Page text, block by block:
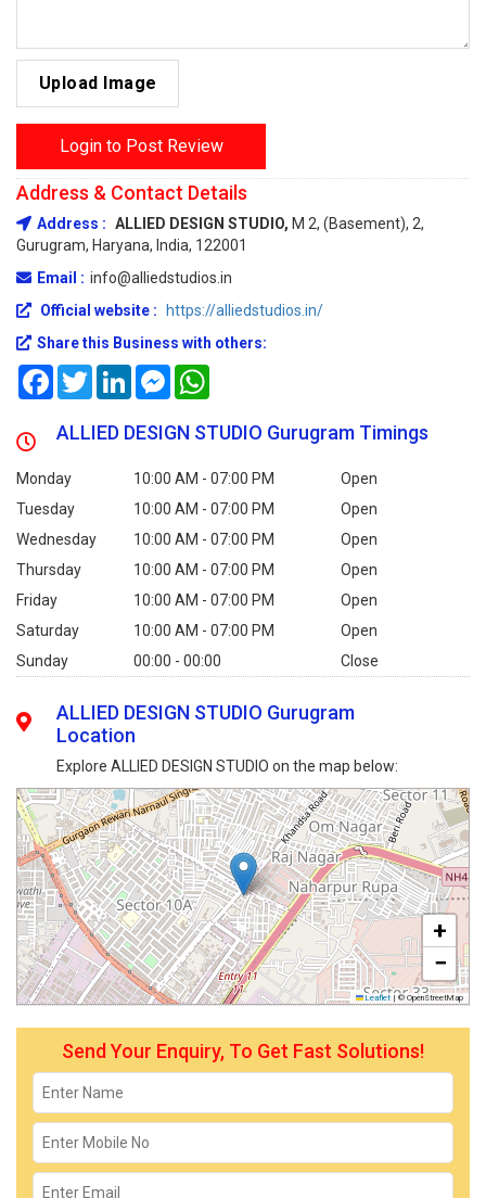
Upload Image
Login to Post Review
Address & Contact Details
Address : ALLIED DESIGN STUDIO, M 2, (Basement), 2,
Gurugram, Haryana, India, 122001
Email : info@alliedstudios.in
Official website :
https://alliedstudios.in/
Share this Business with others:
FacebookTwitterLinkedInMessenger
ALLIED DESIGN STUDIO Gurugram Timings
Monday 10:00 AM - 07:00 PM
Open
Tuesday
10:00 AM - 07:00 PM
Open
Wednesday
10:00 AM - 07:00 PM
Open
Thursday
10:00 AM - 07:00 PM
Open
Friday
10:00 AM - 07:00 PM
Open
Saturday
10:00 AM - 07:00 PM
Open
Sunday
00:00 - 00:00 Close
ALLIED DESIGN STUDIO Gurugram
Location
Explore ALLIED DESIGN STUDIO on the map below:
+
−
Leaflet |© OpenStreetMap
Send Your Enquiry, To Get Fast Solutions!